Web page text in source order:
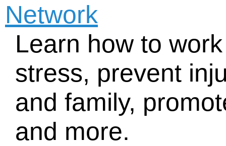
Network
Learn how to
stress, prevent
and family,
and more.